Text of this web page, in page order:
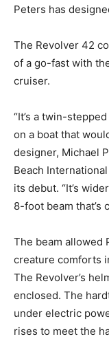
Peters has
The Revolver 42
of a go-fast with
cruiser.
“It’s a twin-
on a boat that
designer, Michael
Beach
its debut. “It’s
8-foot beam that’s
The beam allowed
creature comforts
The Revolver’s
enclosed. The
under electric
rises to meet the